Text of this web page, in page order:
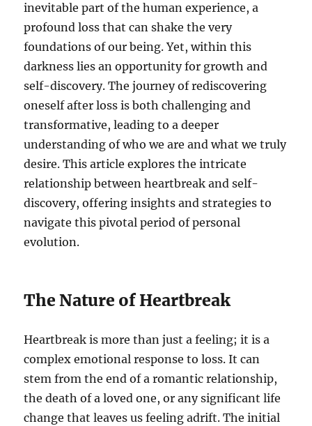
inevitable part of the human experience, a
profound loss that can shake the very
foundations of our being. Yet, within this
darkness lies an opportunity for growth and
self-discovery. The journey of rediscovering
oneself after loss is both challenging and
transformative, leading to a deeper
understanding of who we are and what we truly
desire. This article explores the intricate
relationship between heartbreak and self-
discovery, offering insights and strategies to
navigate this pivotal period of personal
evolution.
The Nature of Heartbreak
Heartbreak is more than just a feeling; it is a
complex emotional response to loss. It can
stem from the end of a romantic relationship,
the death of a loved one, or any significant life
change that leaves us feeling adrift. The initial